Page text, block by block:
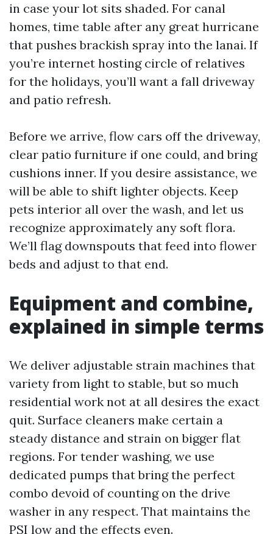
in case your lot sits shaded. For canal
homes, time table after any great hurricane
that pushes brackish spray into the lanai. If
you’re internet hosting circle of relatives
for the holidays, you’ll want a fall driveway
and patio refresh.
Before we arrive, flow cars off the driveway,
clear patio furniture if one could, and bring
cushions inner. If you desire assistance, we
will be able to shift lighter objects. Keep
pets interior all over the wash, and let us
recognize approximately any soft flora.
We’ll flag downspouts that feed into flower
beds and adjust to that end.
Equipment and combine,
explained in simple terms
We deliver adjustable strain machines that
variety from light to stable, but so much
residential work not at all desires the exact
quit. Surface cleaners make certain a
steady distance and strain on bigger flat
regions. For tender washing, we use
dedicated pumps that bring the perfect
combo devoid of counting on the drive
washer in any respect. That maintains the
PSI low and the effects even.